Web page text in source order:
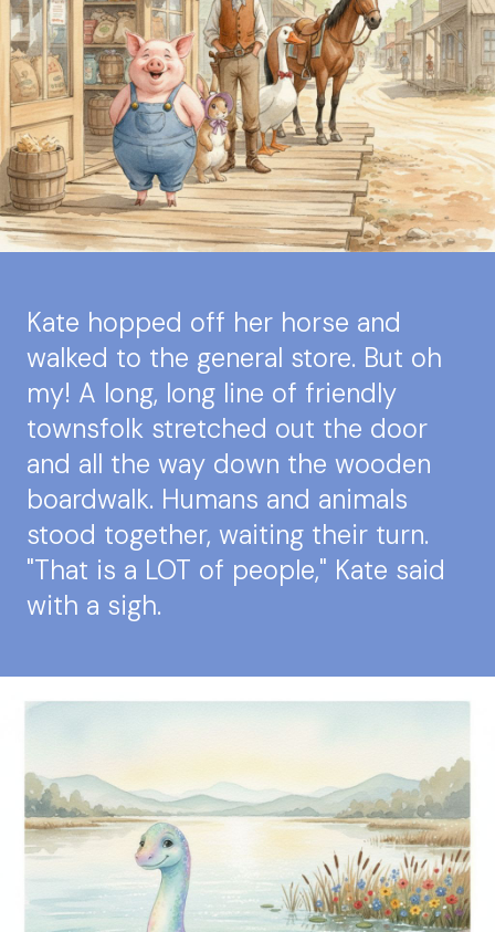
Kate hopped off her horse and
walked to the general store. But oh
my! A long, long line of friendly
townsfolk stretched out the door
and all the way down the wooden
boardwalk. Humans and animals
stood together, waiting their turn.
"That is a LOT of people," Kate said
with a sigh.